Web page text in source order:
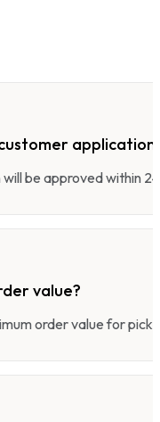
application
be approved within
value?
order value for